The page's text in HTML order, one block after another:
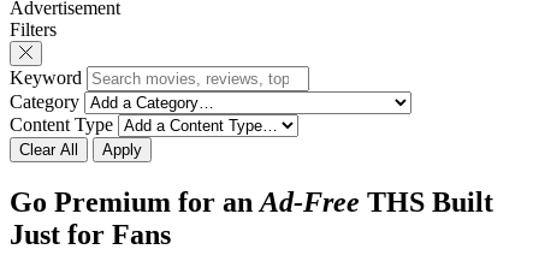
revamp of title, style, and promotion with
season 3: The
Advertisement
Filters
Keyword
Category
Content Type
Clear All Apply
Go Premium for an Ad-Free THS Built
Just for Fans